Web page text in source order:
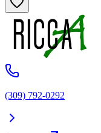
(309) 792-0292